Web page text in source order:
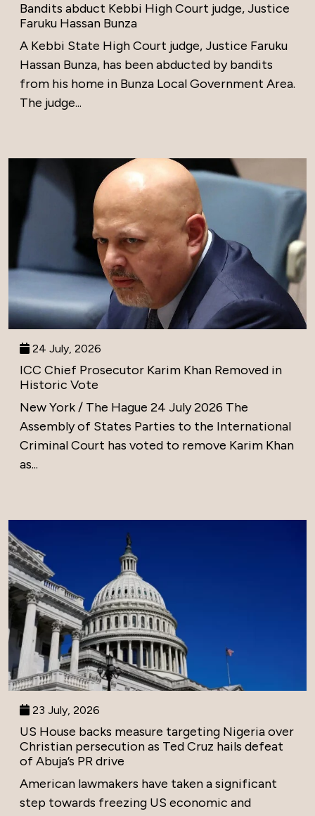
Bandits abduct Kebbi High Court judge, Justice
Faruku Hassan Bunza
A Kebbi State High Court judge, Justice Faruku
Hassan Bunza, has been abducted by bandits
from his home in Bunza Local Government Area.
The judge...
24 July, 2026
ICC Chief Prosecutor Karim Khan Removed in
Historic Vote
New York / The Hague 24 July 2026 The
Assembly of States Parties to the International
Criminal Court has voted to remove Karim Khan
as...
23 July, 2026
US House backs measure targeting Nigeria over
Christian persecution as Ted Cruz hails defeat
of Abuja’s PR drive
American lawmakers have taken a significant
step towards freezing US economic and